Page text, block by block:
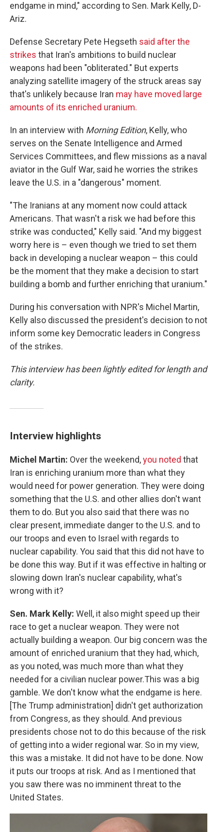
endgame in mind," according to Sen. Mark Kelly, D-
Ariz.
Defense Secretary Pete Hegseth said after the
strikes that Iran's ambitions to build nuclear
weapons had been "obliterated." But experts
analyzing satellite imagery of the struck areas say
that's unlikely because Iran may have moved large
amounts of its enriched uranium.
In an interview with Morning Edition, Kelly, who
serves on the Senate Intelligence and Armed
Services Committees, and flew missions as a naval
aviator in the Gulf War, said he worries the strikes
leave the U.S. in a "dangerous" moment.
"The Iranians at any moment now could attack
Americans. That wasn't a risk we had before this
strike was conducted," Kelly said. "And my biggest
worry here is – even though we tried to set them
back in developing a nuclear weapon – this could
be the moment that they make a decision to start
building a bomb and further enriching that uranium."
During his conversation with NPR's Michel Martin,
Kelly also discussed the president's decision to not
inform some key Democratic leaders in Congress
of the strikes.
This interview has been lightly edited for length and
clarity.
Interview highlights
Michel Martin: Over the weekend,you noted that
Iran is enriching uranium more than what they
would need for power generation. They were doing
something that the U.S. and other allies don't want
them to do. But you also said that there was no
clear present, immediate danger to the U.S. and to
our troops and even to Israel with regards to
nuclear capability. You said that this did not have to
be done this way. But if it was effective in halting or
slowing down Iran's nuclear capability, what's
wrong with it?
Sen. Mark Kelly: Well, it also might speed up their
race to get a nuclear weapon. They were not
actually building a weapon. Our big concern was the
amount of enriched uranium that they had, which,
as you noted, was much more than what they
needed for a civilian nuclear power.This was a big
gamble. We don't know what the endgame is here.
[The Trump administration] didn't get authorization
from Congress, as they should. And previous
presidents chose not to do this because of the risk
of getting into a wider regional war. So in my view,
this was a mistake. It did not have to be done. Now
it puts our troops at risk. And as I mentioned that
you saw there was no imminent threat to the
United States.